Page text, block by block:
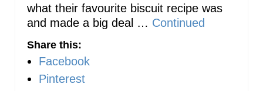
what their favourite biscuit recipe was
and made a big deal … Continued
Share this:
Facebook
Pinterest